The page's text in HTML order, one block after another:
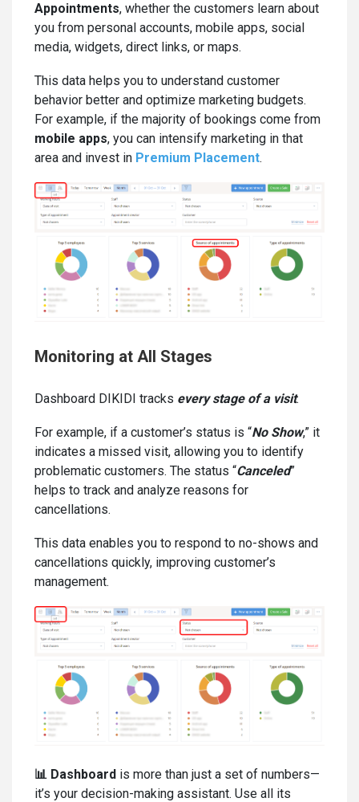
Appointments, whether the customers learn about
you from personal accounts, mobile apps, social
media, widgets, direct links, or maps.
This data helps you to understand customer
behavior better and optimize marketing budgets.
For example, if the majority of bookings come from
mobile apps, you can intensify marketing in that
area and invest in Premium Placement.
Monitoring at All Stages
Dashboard DIKIDI tracks every stage of a visit.
For example, if a customer’s status is “No Show,” it
indicates a missed visit, allowing you to identify
problematic customers. The status “Canceled”
helps to track and analyze reasons for
cancellations.
This data enables you to respond to no-shows and
cancellations quickly, improving customer’s
management.
📊 Dashboard is more than just a set of numbers—
it’s your decision-making assistant. Use all its